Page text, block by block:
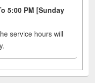
5:00 PM [Sunday
service hours will